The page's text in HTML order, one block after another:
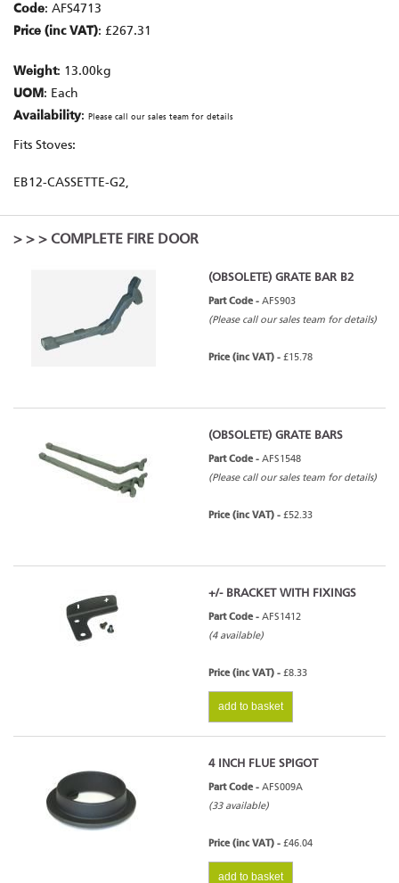
Code: AFS4713
Price (inc VAT): £267.31
Weight: 13.00kg
UOM : Each
Availability: Please call our sales team for details
Fits Stoves:
EB12-CASSETTE-G2,
> > > COMPLETE FIRE DOOR
(OBSOLETE) GRATE BAR B2
Part Code - AFS903
(Please call our sales team for details)
Price (inc VAT) - £15.78
(OBSOLETE) GRATE BARS
Part Code - AFS1548
(Please call our sales team for details)
Price (inc VAT) - £52.33
+/- BRACKET WITH FIXINGS
Part Code - AFS1412
(4 available)
Price (inc VAT) - £8.33
add to basket
4 INCH FLUE SPIGOT
Part Code - AFS009A
(33 available)
Price (inc VAT) - £46.04
add to basket